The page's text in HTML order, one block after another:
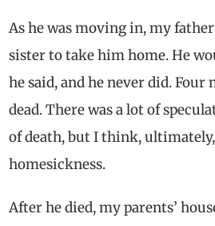
As he was moving in, my
sister to take him home. He
he said, and he never did. Four
dead. There was a lot of
of death, but I think,
homesickness.
After he died, my parents’